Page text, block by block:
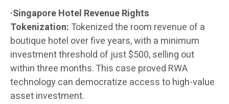
·Singapore Hotel Revenue Rights
Tokenization: Tokenized the room revenue of a
boutique hotel over five years, with a minimum
investment threshold of just $500, selling out
within three months. This case proved RWA
technology can democratize access to high-value
asset investment.